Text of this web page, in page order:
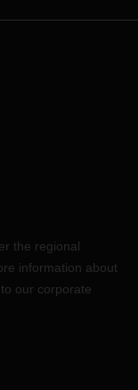
the regional
information about
our corporate